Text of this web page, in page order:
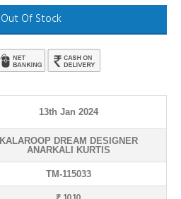
Out Of Stock
13th Jan 2024
KALAROOP DREAM DESIGNER
ANARKALI KURTIS
TM-115033